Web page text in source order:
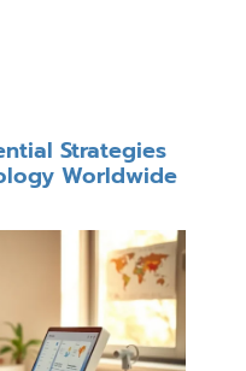
Strategies
Worldwide